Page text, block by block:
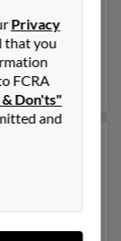
of age and
andJanet
more details
years old
also
and is
Privacy
that you
FCRA
Don'ts"
and